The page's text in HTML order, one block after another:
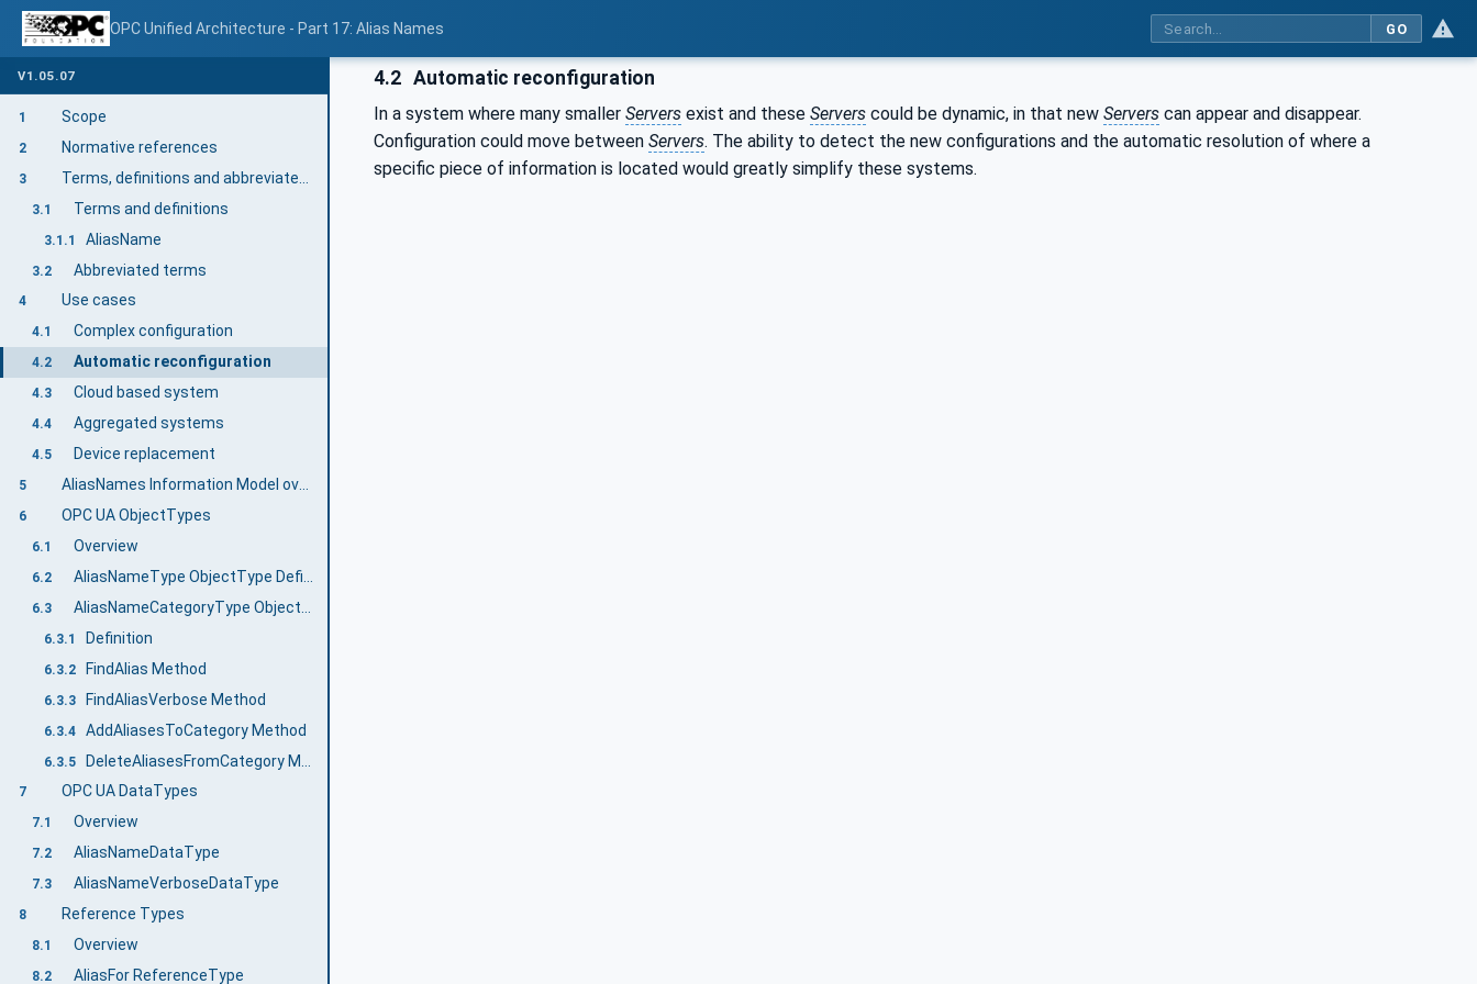
OPC Unified Architecture - Part 17: Alias Names GO
V1.05.07
1 Scope
2 Normative references
3
3.1 Terms and definitions
3.1.1 AliasName
3.2 Abbreviated terms
4 Use cases
4.1 Complex configuration
4.2 Automatic reconfiguration
4.3 Cloud based system
4.4 Aggregated systems
4.5 Device replacement
5 AliasNames Information Model overview
6 OPC UA ObjectTypes
6.1 Overview
6.2
6.3
6.3.1 Definition
6.3.2 FindAlias Method
6.3.3 FindAliasVerbose Method
6.3.4 AddAliasesToCategory Method
6.3.5
7 OPC UA DataTypes
7.1 Overview
7.2 AliasNameDataType
7.3 AliasNameVerboseDataType
8 Reference Types
8.1 Overview
8.2 AliasFor ReferenceType
4.2 Automatic reconfiguration
In a system where many smaller Servers exist and these Servers could be dynamic, in that new Servers can appear and disappear.
Configuration could move between Servers. The ability to detect the new configurations and the automatic resolution of where a
specific piece of information is located would greatly simplify these systems.